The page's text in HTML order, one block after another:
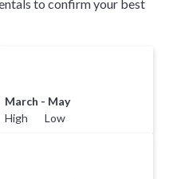
to confirm your best
March - May
High Low